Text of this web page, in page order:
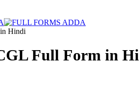
Hindi
Full Form in